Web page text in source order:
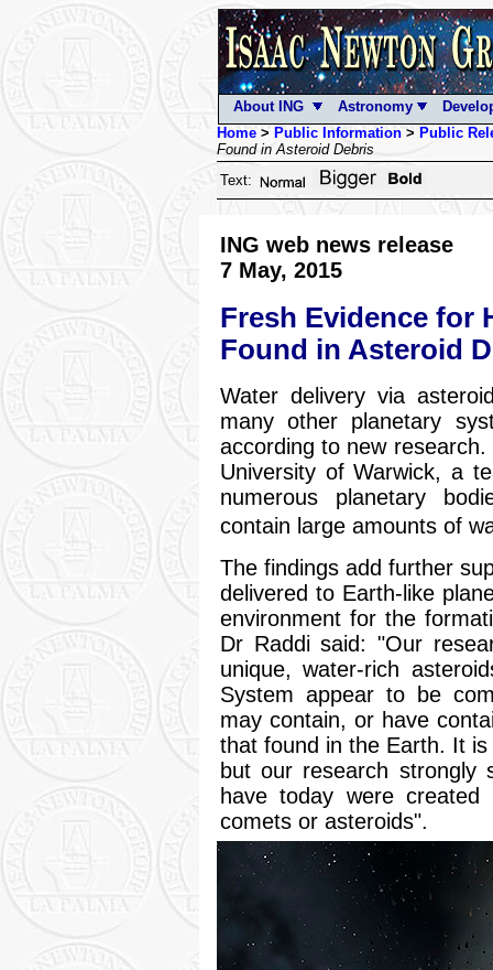
About ING Astronomy
Home> Public Information> Public
Found in Asteroid Debris
Text:
ING web news release
7 May, 2015
Fresh Evidence for
Found in Asteroid
Water delivery via
many other planetary
according to new
University of Warwick, a
numerous planetary
contain large amounts of
The findings add further
delivered to Earth-like
environment for the
Dr Raddi said: "Our
unique, water-rich
System appear to be
may contain, or have
that found in the Earth. It
but our research strongly
have today were
comets or asteroids".